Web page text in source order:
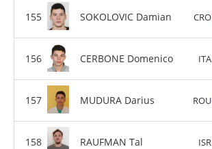
SOKOLOVIC Damian CRO
CERBONE Domenico ITA
MUDURA Darius ROU
RAUFMAN Tal ISR